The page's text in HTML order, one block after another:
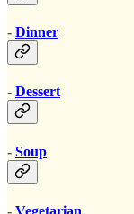
- Dinner
- Dessert
- Soup
- Vegetarian